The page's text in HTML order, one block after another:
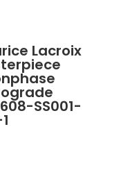
Lacroix
SS001-